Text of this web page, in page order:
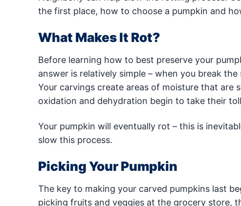
the first place, how to choose a pumpkin and
What Makes It Rot?
Before learning how to best preserve your
answer is relatively simple – when you break
Your carvings create areas of moisture that are
oxidation and dehydration begin to take their
Your pumpkin will eventually rot – this is
slow this process.
Picking Your Pumpkin
The key to making your carved pumpkins last
picking fruits and veggies at the grocery store,